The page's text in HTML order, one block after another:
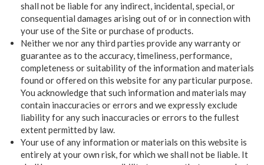
shall not be liable for any indirect, incidental, special, or
consequential damages arising out of or in connection with
your use of the Site or purchase of products.
Neither we nor any third parties provide any warranty or
guarantee as to the accuracy, timeliness, performance,
completeness or suitability of the information and materials
found or offered on this website for any particular purpose.
You acknowledge that such information and materials may
contain inaccuracies or errors and we expressly exclude
liability for any such inaccuracies or errors to the fullest
extent permitted by law.
Your use of any information or materials on this website is
entirely at your own risk, for which we shall not be liable. It